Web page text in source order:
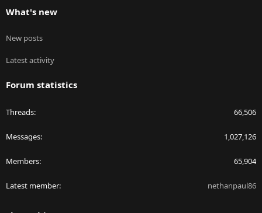
What's new
New posts
Latest activity
Forum statistics
Threads 66,506
Messages 1,027,126
Members 65,904
Latest member nethanpaul86